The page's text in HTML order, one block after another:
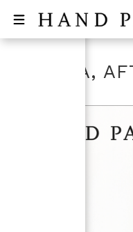
MANILA,